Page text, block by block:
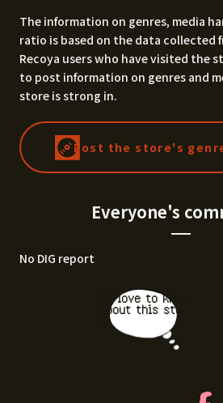
The information on genres, media
ratio is based on the data collected
Recoya users who have visited the
to post information on genres and
store is strong in.
Post the store's
Everyone's
No DIG report
I'd love to know
about this stor